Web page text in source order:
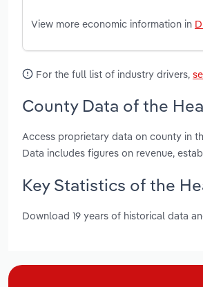
View more economic information in
For the full list of industry drivers,
County Data of the
Access proprietary data on county in
Data includes figures on revenue,
Key Statistics of the
Download 19 years of historical data